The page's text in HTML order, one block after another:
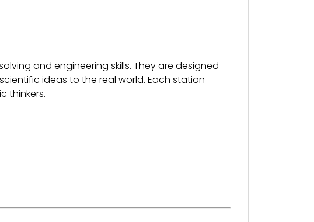
and engineering skills. They are designed
ideas to the real world. Each station
thinkers.